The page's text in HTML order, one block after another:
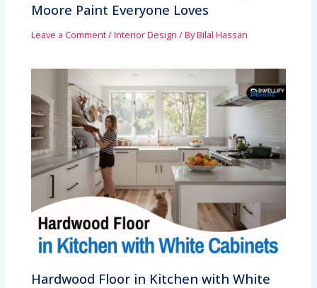
Moore Paint Everyone Loves
Leave a Comment/Interior Design / ByBilal Hassan
Hardwood Floor in Kitchen with White